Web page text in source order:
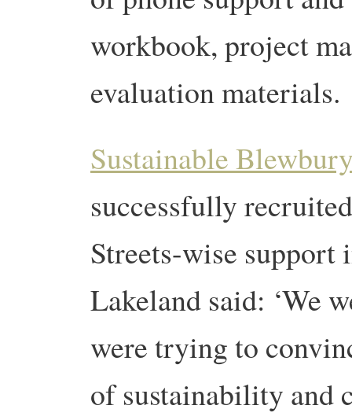
workbook, project
evaluation materials.
Sustainable
successfully
Streets-wise support
Lakeland said: ‘We
were trying to
of sustainability and